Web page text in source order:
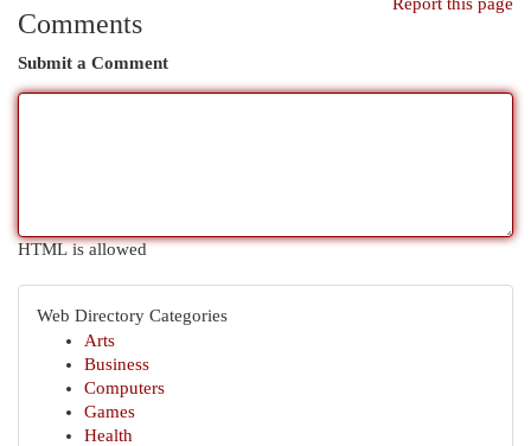
Comments
Submit a Comment
HTML is allowed
Web Directory Categories
Arts
Business
Computers
Games
Health